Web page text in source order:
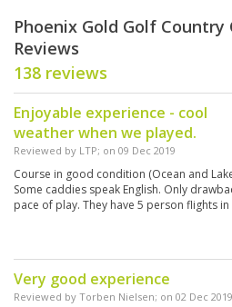
Phoenix Gold Golf Country
Reviews
138 reviews
Enjoyable experience - cool
weather when we played.
Reviewed by LTP; on 09 Dec 2019
Course in good condition (Ocean and
Some caddies speak English. Only
pace of play. They have 5 person flights in
Very good experience
Reviewed by Torben Nielsen; on 02 Dec 2019